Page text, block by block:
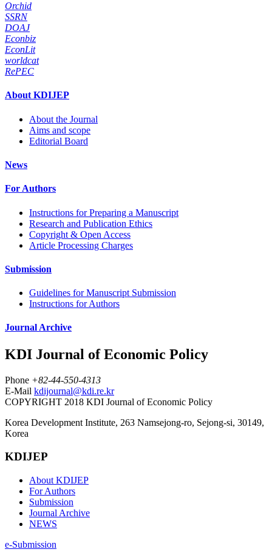
Orchid
SSRN
DOAJ
Econbiz
EconLit
worldcat
RePEC
About KDIJEP
About the Journal
Aims and scope
Editorial Board
News
For Authors
Instructions for Preparing a Manuscript
Research and Publication Ethics
Copyright & Open Access
Article Processing Charges
Submission
Guidelines for Manuscript Submission
Instructions for Authors
Journal Archive
KDI Journal of Economic Policy
Phone +82-44-550-4313
E-Mail kdijournal@kdi.re.kr
COPYRIGHT 2018 KDI Journal of Economic Policy
Korea Development Institute, 263 Namsejong-ro, Sejong-si, 30149,
Korea
KDIJEP
About KDIJEP
For Authors
Submission
Journal Archive
NEWS
e-Submission